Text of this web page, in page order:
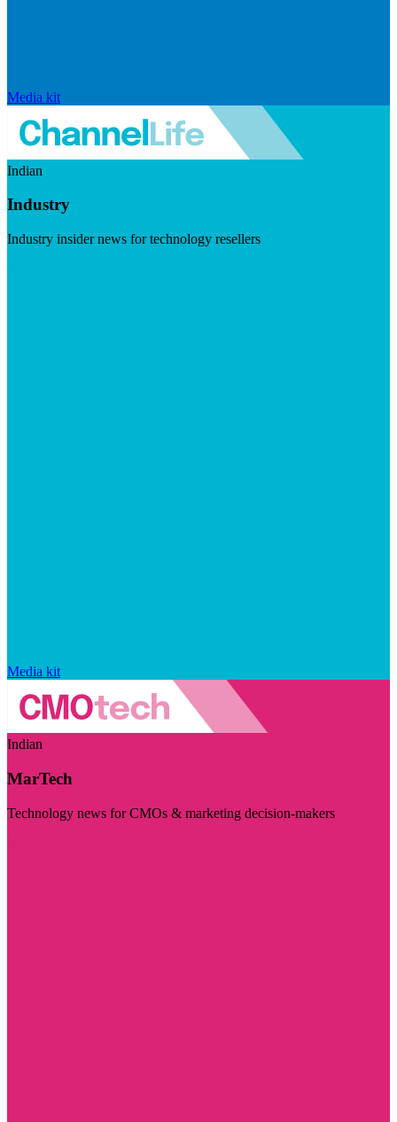
Media kit
Indian
Industry
Industry insider news for technology resellers
Media kit
Indian
MarTech
Technology news for CMOs & marketing decision-makers